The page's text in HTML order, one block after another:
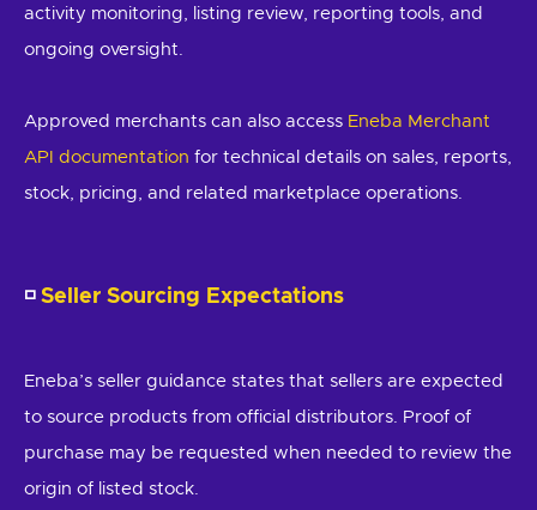
activity monitoring, listing review, reporting tools, and
ongoing oversight.
Approved merchants can also access Eneba Merchant
API documentation for technical details on sales, reports,
stock, pricing, and related marketplace operations.
◽ Seller Sourcing Expectations
Eneba’s seller guidance states that sellers are expected
to source products from official distributors. Proof of
purchase may be requested when needed to review the
origin of listed stock.